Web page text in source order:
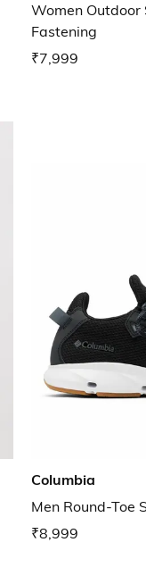
Women Outdoor
Fastening
₹7,999
Columbia
Men Round-Toe
₹8,999